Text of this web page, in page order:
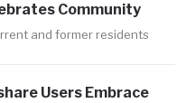
Community
and former residents
Users Embrace